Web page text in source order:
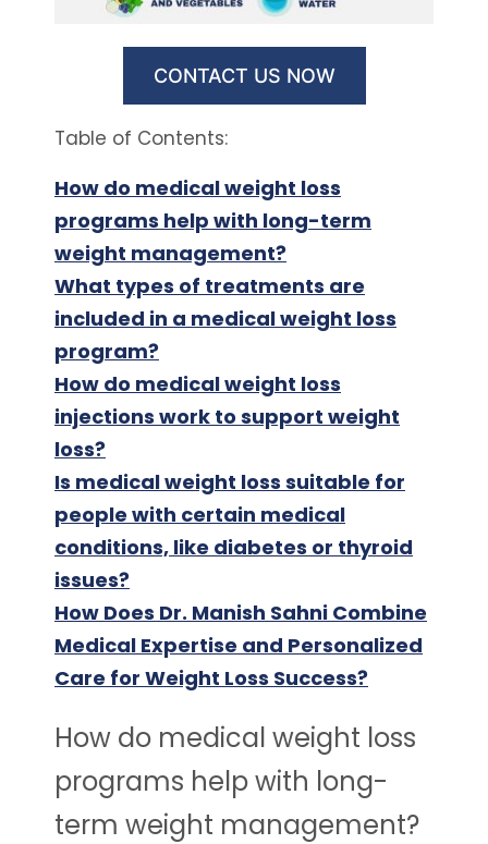
CONTACT US NOW
Table of Contents:
How do medical weight loss
programs help with long-term
weight management?
What types of treatments are
included in a medical weight loss
program?
How do medical weight loss
injections work to support weight
loss?
Is medical weight loss suitable for
people with certain medical
conditions, like diabetes or thyroid
issues?
How Does Dr. Manish Sahni Combine
Medical Expertise and Personalized
Care for Weight Loss Success?
How do medical weight loss
programs help with long-
term weight management?